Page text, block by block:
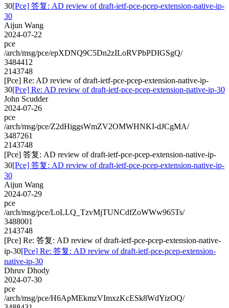
30[Pce] 答复: AD review of draft-ietf-pce-pcep-extension-native-ip-
30
Aijun Wang
2024-07-22
pce
/arch/msg/pce/epXDNQ9C5Dn2zILoRVPbPDIGSgQ/
3484412
2143748
[Pce] Re: AD review of draft-ietf-pce-pcep-extension-native-ip-
30[Pce] Re: AD review of draft-ietf-pce-pcep-extension-native-ip-30
John Scudder
2024-07-26
pce
/arch/msg/pce/Z2dHiggsWmZV2OMWHNKI-dJCgMA/
3487261
2143748
[Pce] 答复: AD review of draft-ietf-pce-pcep-extension-native-ip-
30[Pce] 答复: AD review of draft-ietf-pce-pcep-extension-native-ip-
30
Aijun Wang
2024-07-29
pce
/arch/msg/pce/LoLLQ_TzvMjTUNCdfZoWWw965Ts/
3488001
2143748
[Pce] Re: 答复: AD review of draft-ietf-pce-pcep-extension-native-
ip-30[Pce] Re: 答复: AD review of draft-ietf-pce-pcep-extension-
native-ip-30
Dhruv Dhody
2024-07-30
pce
/arch/msg/pce/H6ApMEkmzVImxzKcESk8WdYizOQ/